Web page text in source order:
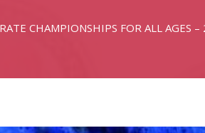
CHAMPIONSHIPS FOR ALL AGES